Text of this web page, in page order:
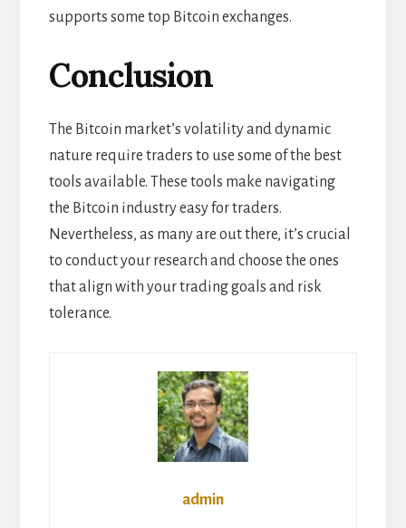
supports some top Bitcoin exchanges.
Conclusion
The Bitcoin market’s volatility and dynamic
nature require traders to use some of the best
tools available. These tools make navigating
the Bitcoin industry easy for traders.
Nevertheless, as many are out there, it’s crucial
to conduct your research and choose the ones
that align with your trading goals and risk
tolerance.
admin